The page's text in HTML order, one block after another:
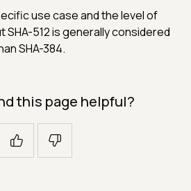
use case and the level of
512 is generally considered
SHA-384.
this page helpful?